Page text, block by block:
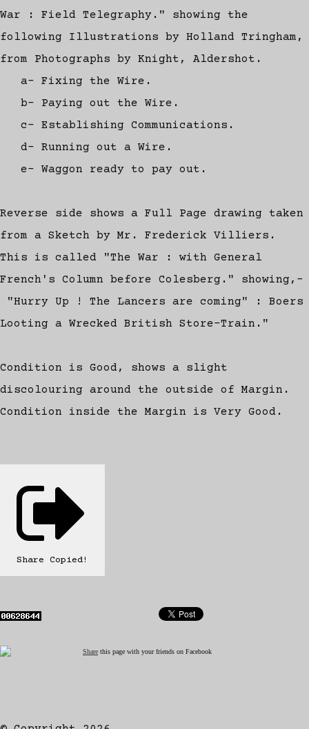
War : Field Telegraphy." showing the
following Illustrations by Holland Tringham,
from Photographs by Knight, Aldershot.
a- Fixing the Wire.
b- Paying out the Wire.
c- Establishing Communications.
d- Running out a Wire.
e- Waggon ready to pay out.
Reverse side shows a Full Page drawing taken
from a Sketch by Mr. Frederick Villiers.
This is called "The War : with General
French's Column before Colesberg." showing,-
"Hurry Up ! The Lancers are coming" : Boers
Looting a Wrecked British Store-Train."
Condition is Good, shows a slight
discolouring around the outside of Margin.
Condition inside the Margin is Very Good.
Share Copied!
Share this page with your friends on Facebook